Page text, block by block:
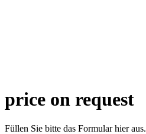
price on request
Füllen Sie bitte das Formular hier aus.